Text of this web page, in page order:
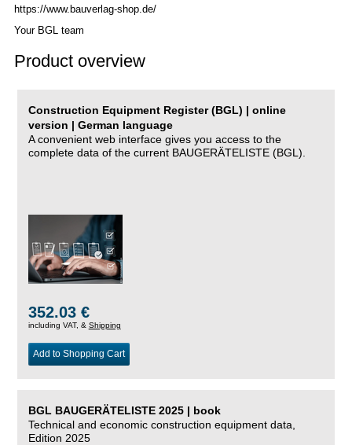
https://www.bauverlag-shop.de/
Your BGL team
Product overview
Construction Equipment Register (BGL) | online
version | German language
A convenient web interface gives you access to the
complete data of the current BAUGERÄTELISTE (BGL).
352.03 €
including VAT, & Shipping
Add to Shopping Cart
BGL BAUGERÄTELISTE 2025 | book
Technical and economic construction equipment data,
Edition 2025